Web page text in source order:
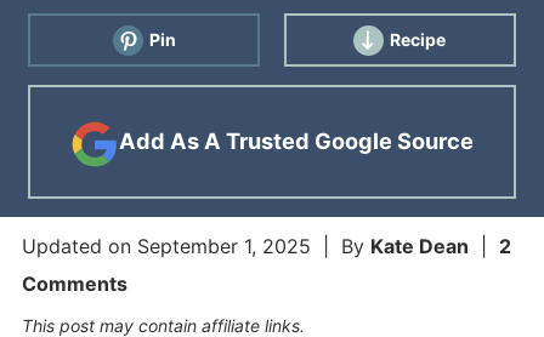
Pin Recipe
Add As A Trusted Google Source
Updated on September 1, 2025 | By Kate Dean
2
Comments
This post may contain affiliate links.